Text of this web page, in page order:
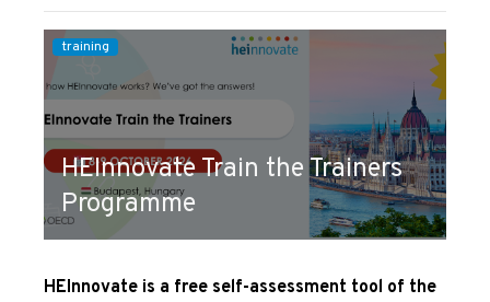
training
HEInnovate Train the Trainers
Programme
HEInnovate is a free self-assessment tool of the